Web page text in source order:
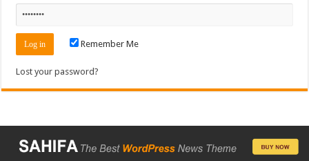
Remember Me
Lost your password?